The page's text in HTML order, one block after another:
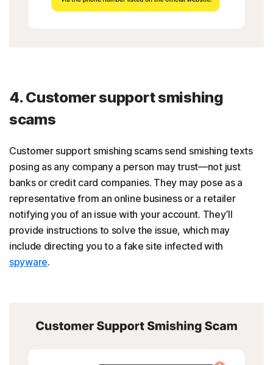
4. Customer support smishing
scams
Customer support smishing scams send smishing texts
posing as any company a person may trust—not just
banks or credit card companies. They may pose as a
representative from an online business or a retailer
notifying you of an issue with your account. They’ll
provide instructions to solve the issue, which may
include directing you to a fake site infected with
spyware.